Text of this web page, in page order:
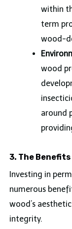
within
term
wood-
wood
around
3. The
Investing in
numerous
wood’s
integrity.